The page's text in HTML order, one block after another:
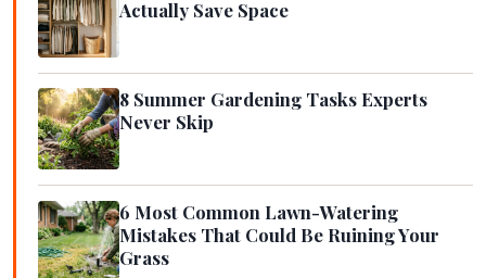
Actually Save Space
8 Summer Gardening Tasks Experts
Never Skip
6 Most Common Lawn-Watering
Mistakes That Could Be Ruining Your
Grass